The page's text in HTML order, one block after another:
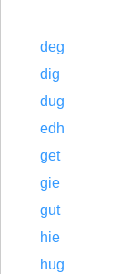
deg
dig
dug
edh
get
gie
gut
hie
hug